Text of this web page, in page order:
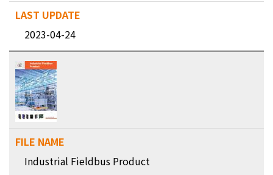
2023-04-24
Industrial Fieldbus Product